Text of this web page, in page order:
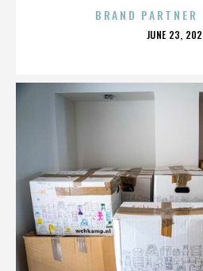
BRAND PARTNER
JUNE 23,